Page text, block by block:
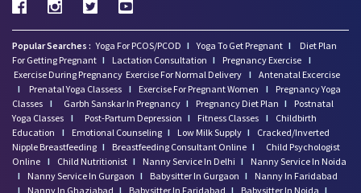
Depression: What You Need to K
Going Mad in Perimenopause? Si
Make Your Menopause a Positive
How Menopause Effect Your Brea
Baby Spitting up Curdled Milk:
Wondering how to Boost Brain P
Preparing to Breastfeed Again
Facts Related to Breastmilk Pu
Baby Milestones: Learning to R
Foods You Should Feed Your Bab
Popular Searches : Yoga For PCOS/PCOD I Yoga To Get Pregnant I
Diet Plan
For Getting Pregnant I Lactation Consultation I Pregnancy Exercise I
Exercise During Pregnancy Exercise For Normal Delivery I Antenatal Excercise
I
Prenatal Yoga Classess I Exercise For Pregnant Women I
Pregnancy Yoga
Classes I Garbh Sanskar In Pregnancy I Pregnancy Diet Plan I
Postnatal
Yoga Classes I Post-Partum Depression I Fitness Classes I
Childbirth
Education
I Emotional Counseling I Low Milk Supply I
Cracked/Inverted
Nipple Breastfeeding I Breastfeeding Consultant Online I
Child Psychologist
Online I Child Nutritionist I Nanny Service In Delhi I
Nanny Service In Noida
I
Nanny Service In Gurgaon I Babysitter In Gurgaon I
Nanny In Faridabad
I
Nanny In Ghaziabad I Babysitter In Faridabad I Babysitter In Noida I